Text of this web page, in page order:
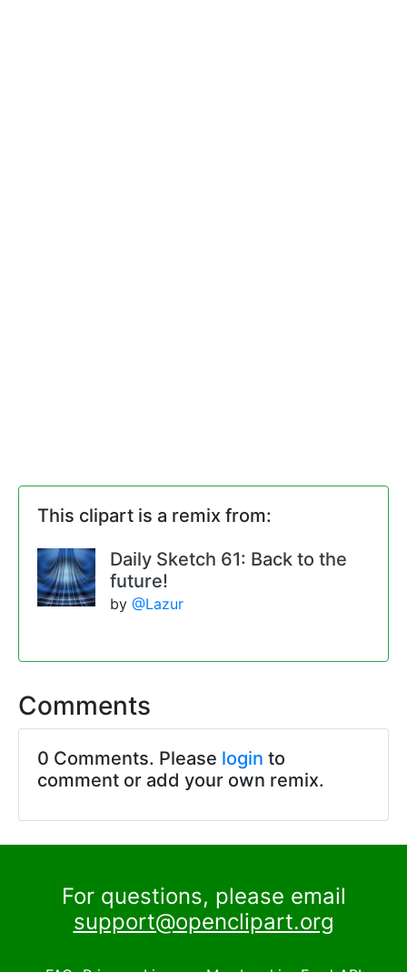
This clipart is a remix from:
Daily Sketch 61: Back to the
future!
by @Lazur
Comments
0 Comments. Please login to
comment or add your own remix.
For questions, please email
support@openclipart.org